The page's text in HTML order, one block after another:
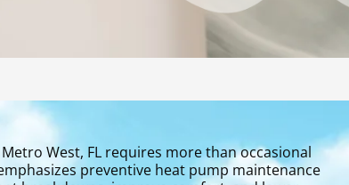
West, FL requires more than occasional
preventive heat pump maintenance